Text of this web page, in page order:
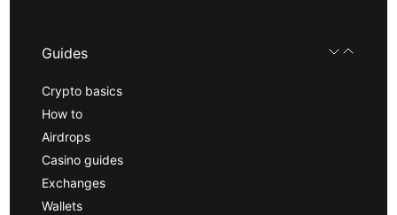
Guides
Crypto basics
How to
Airdrops
Casino guides
Exchanges
Wallets